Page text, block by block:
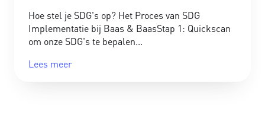
Hoe stel je SDG's op? Het Proces van SDG
Implementatie bij Baas & BaasStap 1: Quickscan
om onze SDG's te bepalen
Lees meer